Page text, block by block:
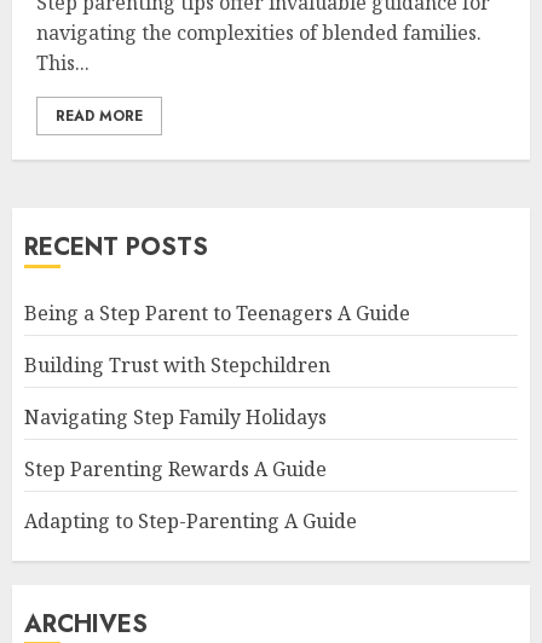
navigating the complexities of blended families.
This...
READ MORE
RECENT POSTS
Being a Step Parent to Teenagers A Guide
Building Trust with Stepchildren
Navigating Step Family Holidays
Step Parenting Rewards A Guide
Adapting to Step-Parenting A Guide
ARCHIVES